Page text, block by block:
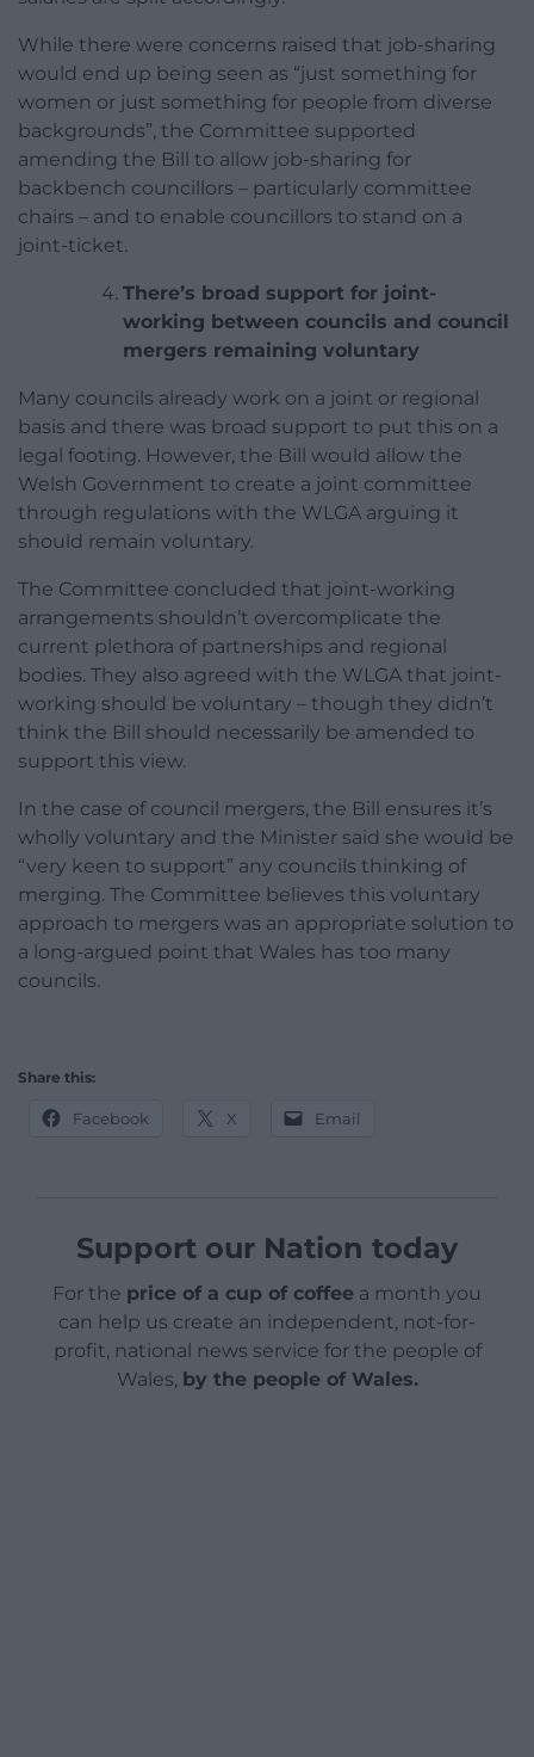
While there were concerns raised that job-sharing
would end up being seen as “just something for
women or just something for people from diverse
backgrounds”, the Committee supported
amending the Bill to allow job-sharing for
backbench councillors – particularly committee
chairs – and to enable councillors to stand on a
joint-ticket.
There’s broad support for joint-
working between councils and council
mergers remaining voluntary
Many councils already work on a joint or regional
basis and there was broad support to put this on a
legal footing. However, the Bill would allow the
Welsh Government to create a joint committee
through regulations with the WLGA arguing it
should remain voluntary.
The Committee concluded that joint-working
arrangements shouldn’t overcomplicate the
current plethora of partnerships and regional
bodies. They also agreed with the WLGA that joint-
working should be voluntary – though they didn’t
think the Bill should necessarily be amended to
support this view.
In the case of council mergers, the Bill ensures it’s
wholly voluntary and the Minister said she would be
“very keen to support” any councils thinking of
merging. The Committee believes this voluntary
approach to mergers was an appropriate solution to
a long-argued point that Wales has too many
councils.
Share this:
Facebook X Email
Support our Nation today
For the price of a cup of coffee a month you
can help us create an independent, not-for-
profit, national news service for the people of
Wales, by the people of Wales.